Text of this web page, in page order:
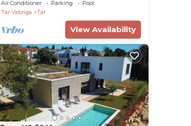
Air Conditioner Parking
Pool
Tar-Vabriga
Tar
View Availability